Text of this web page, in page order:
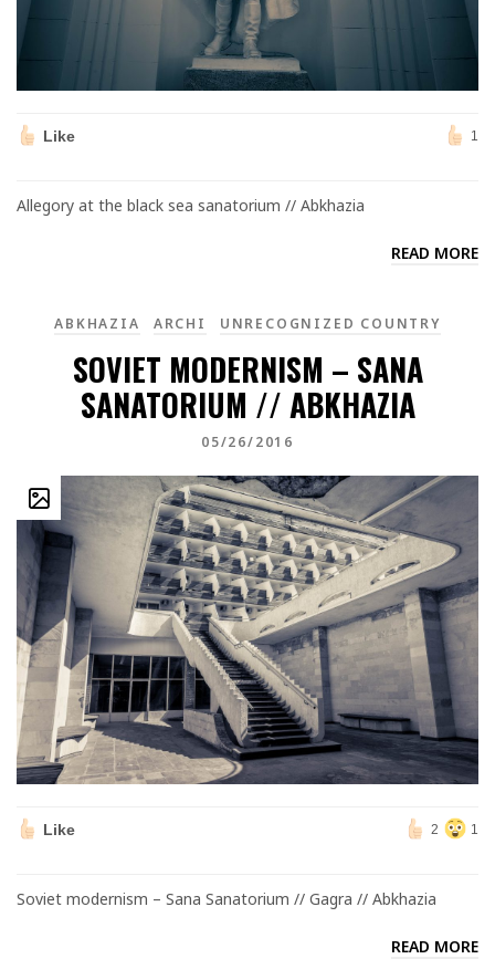
Like 1
Allegory at the black sea sanatorium // Abkhazia
READ MORE
ABKHAZIA ARCHI UNRECOGNIZED COUNTRY
SOVIET MODERNISM – SANA
SANATORIUM // ABKHAZIA
05/26/2016
Like 2 1
Soviet modernism – Sana Sanatorium // Gagra // Abkhazia
READ MORE